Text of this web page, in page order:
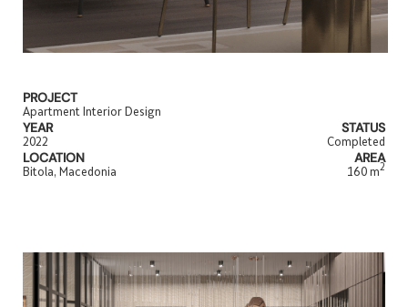
PROJECT
Apartment Interior Design
YEAR
2022
STATUS
Completed
LOCATION
Bitola, Macedonia
AREA
160 m2